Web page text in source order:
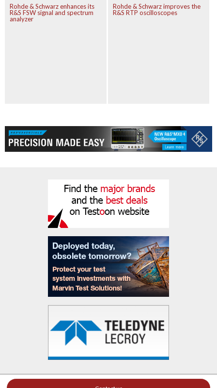
Rohde & Schwarz enhances its
R&S FSW signal and spectrum
analyzer
Rohde & Schwarz improves the
R&S RTP oscilloscopes